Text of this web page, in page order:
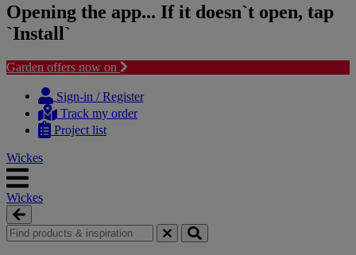
Opening the app... If it doesn`t open, tap
`Install`
Garden offers now on
content
navigation
Sign-in / Register
Track my order
Project list
Wickes
Wickes